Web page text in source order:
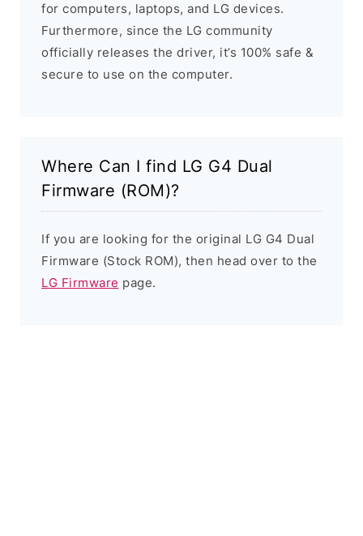
for computers, laptops, and LG devices.
Furthermore, since the LG community
officially releases the driver, it’s 100% safe &
secure to use on the computer.
Where Can I find LG G4 Dual
Firmware (ROM)?
If you are looking for the original LG G4 Dual
Firmware (Stock ROM), then head over to the
LG Firmware page.